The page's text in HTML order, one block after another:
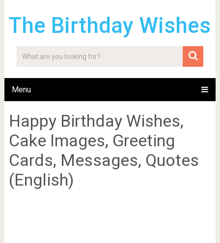
The Birthday Wishes
Menu
Happy Birthday Wishes,
Cake Images, Greeting
Cards, Messages, Quotes
(English)